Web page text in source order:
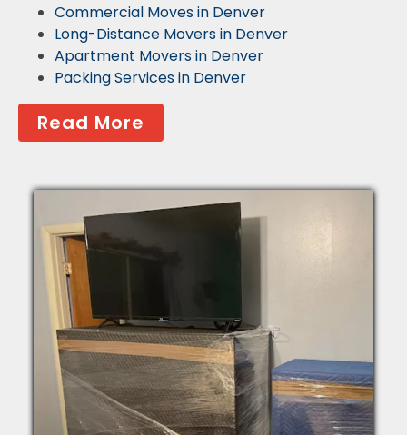
Commercial Moves in Denver
Long-Distance Movers in Denver
Apartment Movers in Denver
Packing Services in Denver
Read More